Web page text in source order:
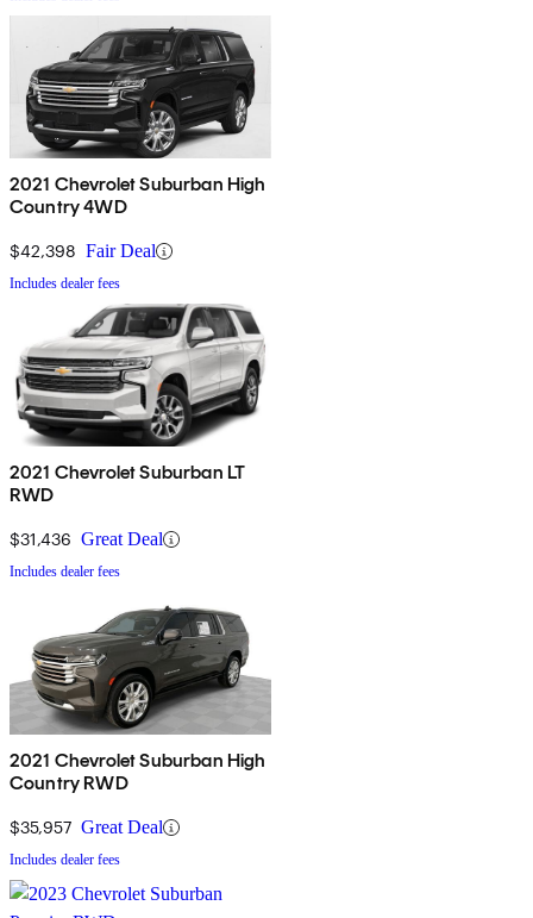
2021 Chevrolet Suburban High
Country 4WD
$42,398 Fair Deal
Includes dealer fees
2021 Chevrolet Suburban LT
RWD
$31,436 Great Deal
Includes dealer fees
2021 Chevrolet Suburban High
Country RWD
$35,957 Great Deal
Includes dealer fees